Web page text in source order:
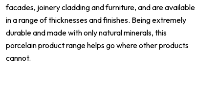
facades, joinery cladding and furniture, and are available
in a range of thicknesses and finishes. Being extremely
durable and made with only natural minerals, this
porcelain product range helps go where other products
cannot.